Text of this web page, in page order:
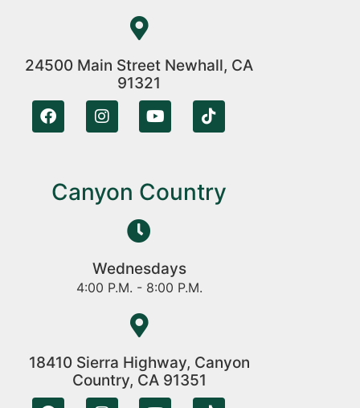
24500 Main Street Newhall, CA
91321
Canyon Country
Wednesdays
4:00 P.M. - 8:00 P.M.
18410 Sierra Highway, Canyon
Country, CA 91351